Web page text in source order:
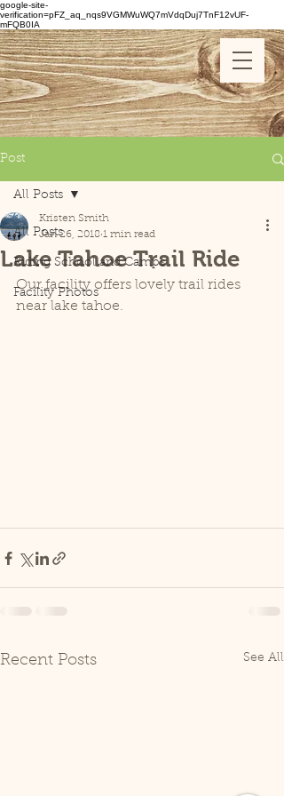
google-site-
verification=pFZ_aq_nqs9VGMWuWQ7mVdqDuj7TnF12vUF-
mFQB0IA
Post
All Posts
Riding School and Camps
Facility Photos
All Posts
Lake Tahoe Trail Ride
Kristen Smith
Jan 26, 2018 1 min read
Our facility offers lovely trail rides
near lake tahoe.
Recent Posts See All